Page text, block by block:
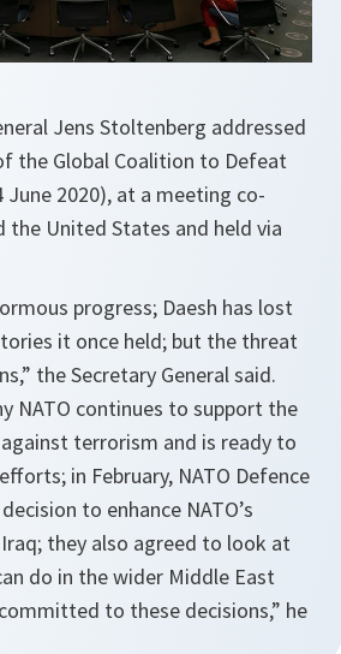
Jens Stoltenberg addressed
the Global Coalition to Defeat
June 2020), at a meeting co-
the United States and held via
progress; Daesh has lost
it once held; but the threat
” the Secretary General said.
NATO continues to support the
terrorism and is ready to
in February, NATO Defence
to enhance NATO’s
they also agreed to look at
do in the wider Middle East
to these decisions,” he